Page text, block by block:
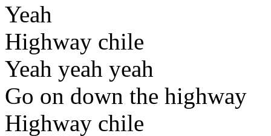
Yeah
Highway chile
Yeah yeah yeah
Go on down the highway
Highway chile